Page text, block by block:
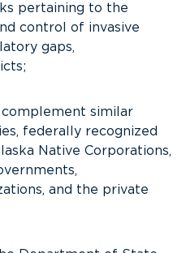
pertaining to the
control of invasive
gaps,
similar
federally recognized
Native Corporations,
and the private